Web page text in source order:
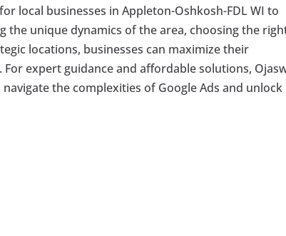
local businesses in Appleton-Oshkosh-FDL WI to
the unique dynamics of the area, choosing the
locations, businesses can maximize their
expert guidance and affordable solutions,
the complexities of Google Ads and unlock